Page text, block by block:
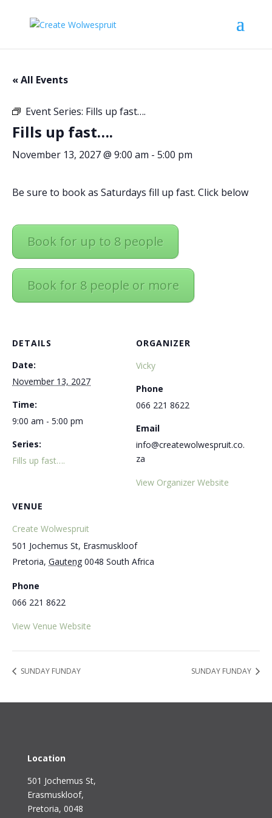
« All Events
Event Series: Fills up fast….
Fills up fast….
November 13, 2027 @ 9:00 am - 5:00 pm
Be sure to book as Saturdays fill up fast. Click below
Book for up to 8 people
Book for 8 people or more
DETAILS
Date:
November 13, 2027
Time:
9:00 am - 5:00 pm
Series:
Fills up fast….
VENUE
Create Wolwespruit
501 Jochemus St, Erasmuskloof
Pretoria, Gauteng 0048 South Africa
Phone
066 221 8622
View Venue Website
ORGANIZER
Vicky
Phone
066 221 8622
Email
info@createwolwespruit.co.
za
View Organizer Website
SUNDAY FUNDAY SUNDAY FUNDAY
Location
501 Jochemus St,
Erasmuskloof,
Pretoria, 0048